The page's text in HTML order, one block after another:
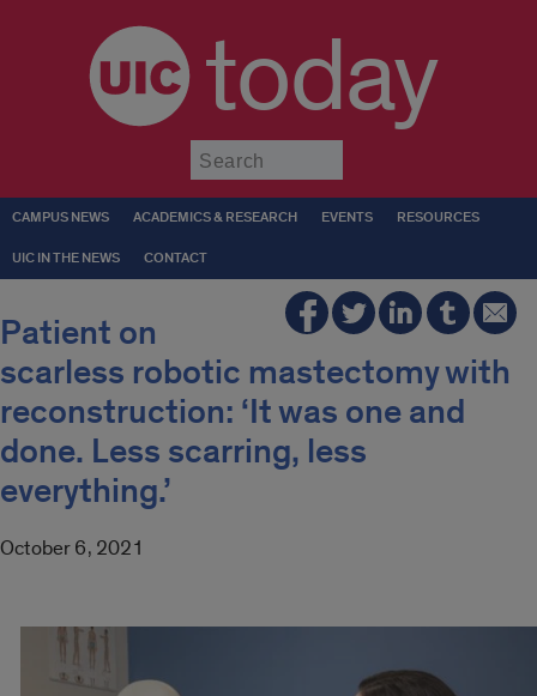
today
CAMPUS NEWS ACADEMICS & RESEARCH EVENTS RESOURCES
UIC IN THE NEWS CONTACT
Patient on
scarless robotic mastectomy with
reconstruction: ‘It was one and
done. Less scarring, less
everything.’
October 6, 2021